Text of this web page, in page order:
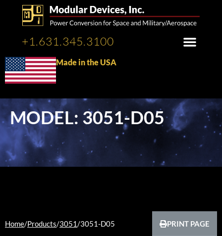
+1.631.345.3100
Made in the USA
MODEL: 3051-D05
Home/Products/3051/3051-D05 PRINT PAGE